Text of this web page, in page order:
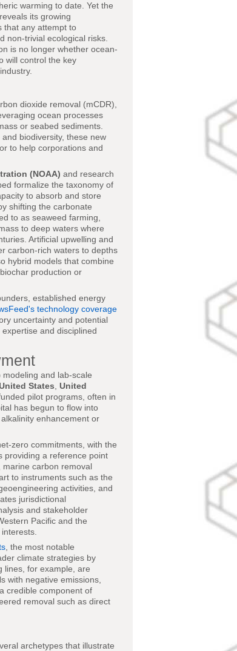
warming to date. Yet the
its growing
that any attempt to
non-trivial ecological risks.
is no longer whether ocean-
will control the key
dioxide removal (mCDR),
ocean processes
or seabed sediments.
biodiversity, these new
to help corporations and
(NOAA) and research
formalize the taxonomy of
to absorb and store
shifting the carbonate
to as seaweed farming,
to deep waters where
Artificial upwelling and
carbon-rich waters to depths
hybrid models that combine
production or
established energy
technology coverage
uncertainty and potential
and disciplined
and lab-scale
States United
pilot programs, often in
has begun to flow into
enhancement or
zero commitments, with the
providing a reference point
marine carbon removal
to instruments such as the
activities, and
jurisdictional
and stakeholder
Pacific and the
, the most notable
climate strategies by
lines, for example, are
with negative emissions,
credible component of
removal such as direct
archetypes that illustrate